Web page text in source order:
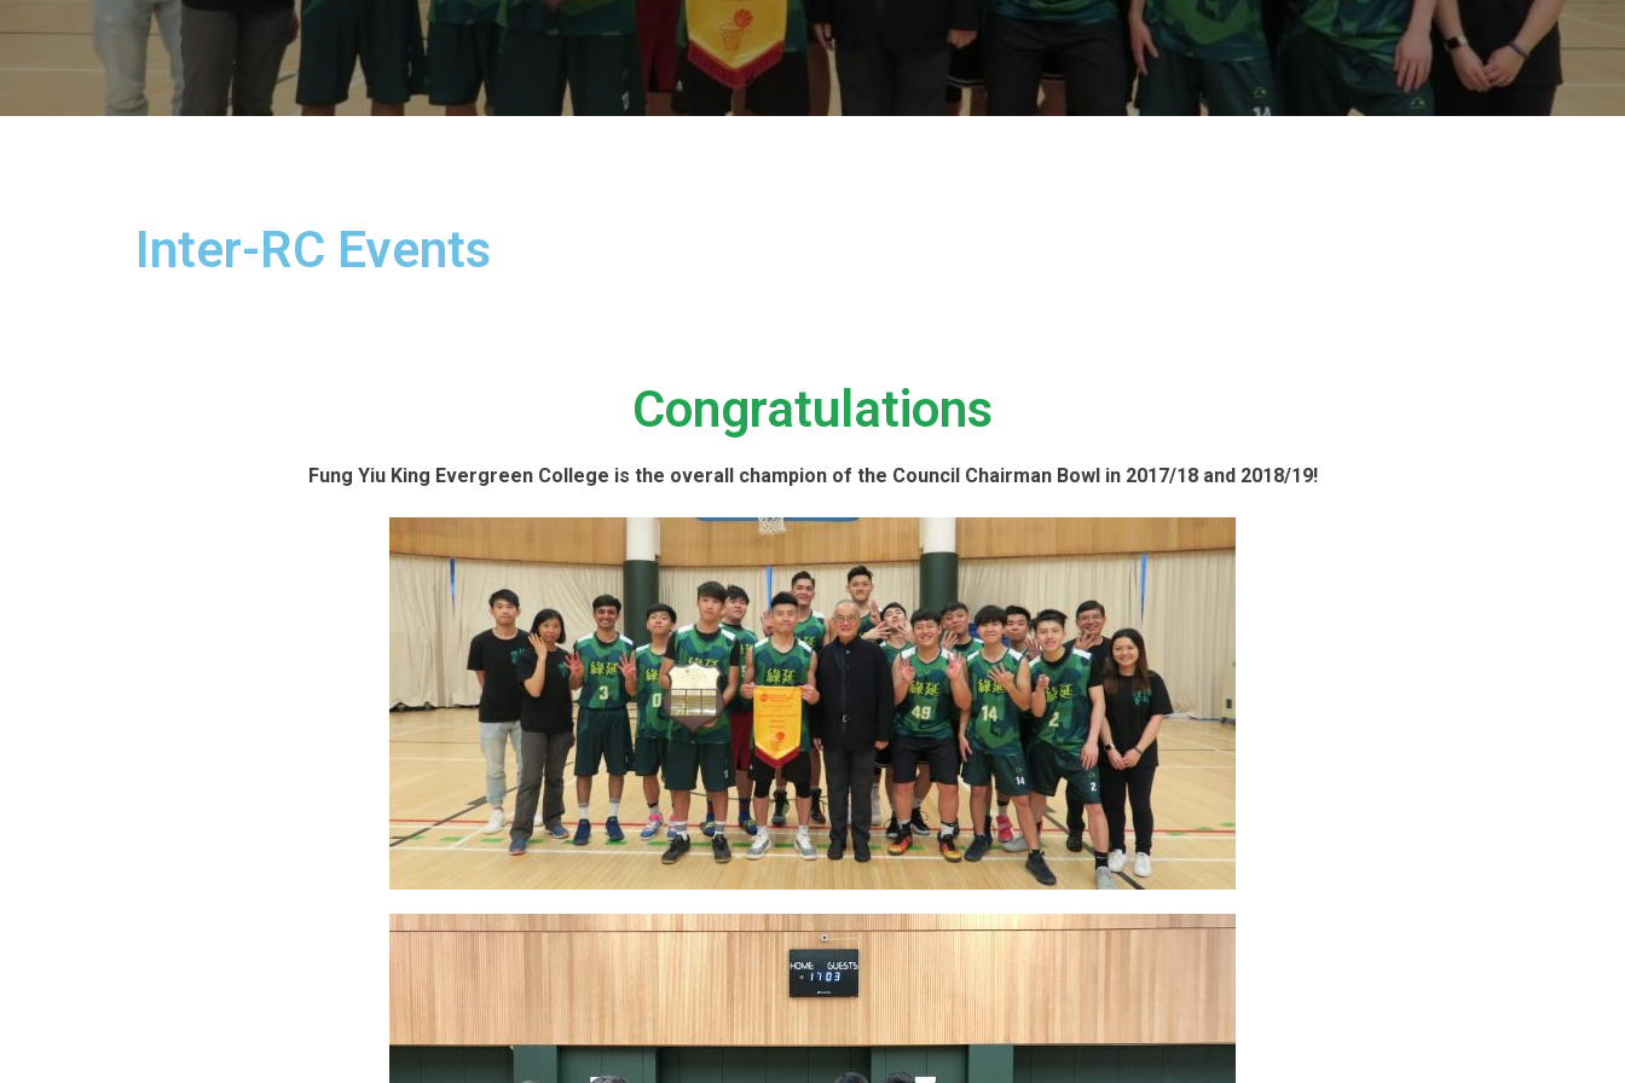
Inter-RC Events
Congratulations
Fung Yiu King Evergreen College is the overall champion of the Council Chairman Bowl in 2017/18 and 2018/19!